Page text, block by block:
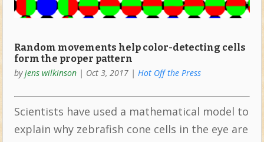
Random movements help color-detecting cells
form the proper pattern
byjens wilkinson| Oct 3, 2017| Hot Off the Press
Scientists have used a mathematical model to
explain why zebrafish cone cells in the eye are